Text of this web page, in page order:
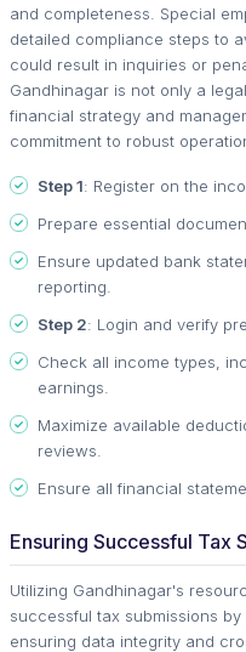
and completeness. Special
detailed compliance steps to
could result in inquiries or
Gandhinagar is not only a
financial strategy and
commitment to robust
Step 1: Register on the
Prepare essential
Ensure updated bank
reporting.
Step 2: Login and verify
Check all income types,
earnings.
Maximize available
reviews.
Ensure all financial
Ensuring Successful Tax
Utilizing Gandhinagar's
successful tax submissions
ensuring data integrity and